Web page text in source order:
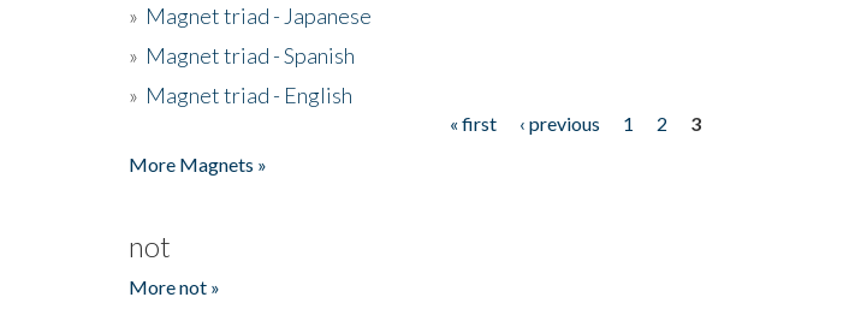
» Magnet triad - Japanese
» Magnet triad - Spanish
» Magnet triad - English
« first ‹ previous 1 2
3
More Magnets »
not
More not »